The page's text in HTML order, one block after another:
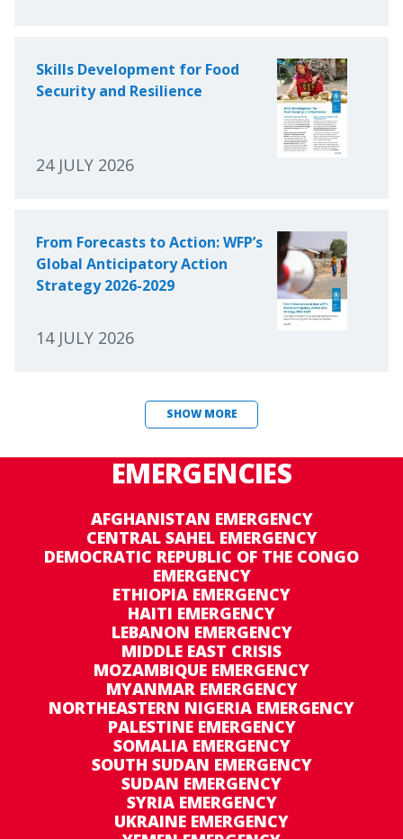
Skills Development for Food
Security and Resilience
24 JULY 2026
From Forecasts to Action: WFP’s
Global Anticipatory Action
Strategy 2026-2029
14 JULY 2026
SHOW MORE
EMERGENCIES
AFGHANISTAN EMERGENCY
CENTRAL SAHEL EMERGENCY
DEMOCRATIC REPUBLIC OF THE CONGO
EMERGENCY
ETHIOPIA EMERGENCY
HAITI EMERGENCY
LEBANON EMERGENCY
MIDDLE EAST CRISIS
MOZAMBIQUE EMERGENCY
MYANMAR EMERGENCY
NORTHEASTERN NIGERIA EMERGENCY
PALESTINE EMERGENCY
SOMALIA EMERGENCY
SOUTH SUDAN EMERGENCY
SUDAN EMERGENCY
SYRIA EMERGENCY
UKRAINE EMERGENCY